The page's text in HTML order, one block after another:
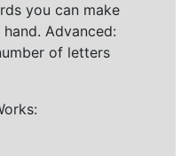
you can make
Advanced:
of letters